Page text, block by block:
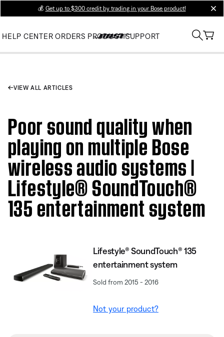
💰 Get up to $300 credit by trading in your Bose product!
HELP CENTER ORDERS PRODUCT SUPPORT
VIEW ALL ARTICLES
Poor sound quality when
playing on multiple Bose
wireless audio systems |
Lifestyle® SoundTouch®
135 entertainment system
Lifestyle® SoundTouch® 135
entertainment system
Sold from 2015 - 2016
Not your product?